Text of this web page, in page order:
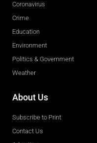
Coronavirus
Crime
Education
Environment
Politics & Government
Weather
About Us
Subscribe to Print
Contact Us